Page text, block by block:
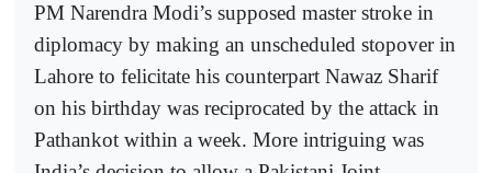
PM Narendra Modi’s supposed master stroke in
diplomacy by making an unscheduled stopover in
Lahore to felicitate his counterpart Nawaz Sharif
on his birthday was reciprocated by the attack in
Pathankot within a week. More intriguing was